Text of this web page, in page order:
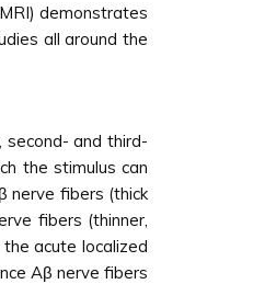
demonstrates
all around the
second- and third-
the stimulus can
nerve fibers (thick
fibers (thinner,
acute localized
Aβ nerve fibers